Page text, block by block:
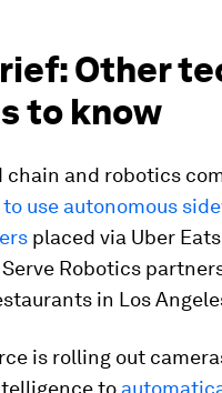
Other
to know
chain and robotics
use autonomous
placed via Uber
Robotics
in Los
is rolling out
to